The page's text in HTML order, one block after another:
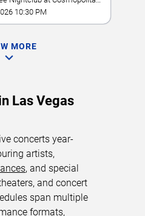
10:30 PM
MORE
Las Vegas
concerts year-
artists,
, and special
and concert
span multiple
formats,